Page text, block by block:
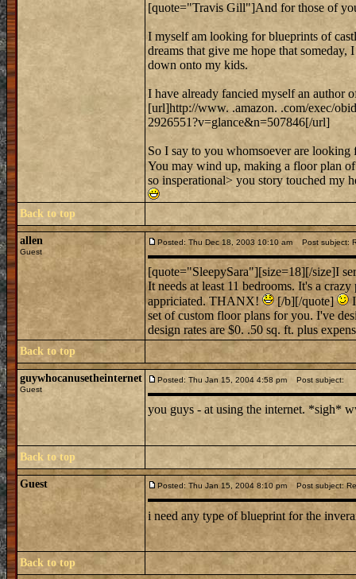
[quote="Travis Gill"]And for those of
I myself am looking for blueprints of
dreams that give me hope that
down onto my kids.
I have already fancied myself an author
[url]http://www. .amazon. .com/exec/
2926551?v=glance&n=507846[/url]
So I say to you whomsoever are
You may wind up, making a floor plan
so insperational> you story touched my
Back to top
allen
Guest
Posted: Thu Dec 18, 2003 10:10 am Post subject:
[quote="SleepySara"][size=18][/size]I
It needs at least 11 bedrooms. It's a
appriciated. THANX!
[/b][/quote]
set of custom floor plans for you. I've
design rates are $0. .50 sq. ft. plus
Back to top
guywhocanusetheinternet
Guest
Posted: Thu Jan 15, 2004 4:58 pm Post subject:
you guys - at using the internet. *sigh*
Back to top
Guest Posted: Thu Jan 15, 2004 8:10 pm Post subject:
i need any type of blueprint for the
Back to top